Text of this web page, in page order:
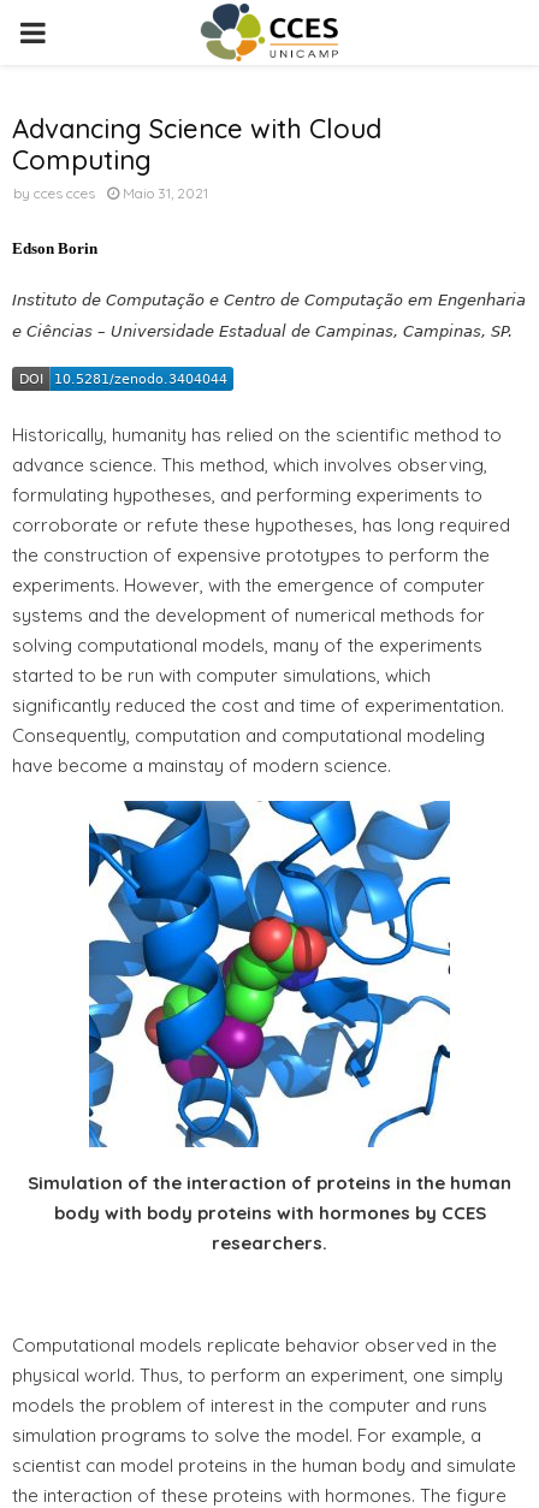
PRIMARY
Advancing Science with Cloud
Computing
by cces cces Maio 31, 2021
Edson Borin
Instituto de Computação e Centro de Computação em Engenharia
e Ciências – Universidade Estadual de Campinas, Campinas, SP.
Historically, humanity has relied on the scientific method to
advance science. This method, which involves observing,
formulating hypotheses, and performing experiments to
corroborate or refute these hypotheses, has long required
the construction of expensive prototypes to perform the
experiments. However, with the emergence of computer
systems and the development of numerical methods for
solving computational models, many of the experiments
started to be run with computer simulations, which
significantly reduced the cost and time of experimentation.
Consequently, computation and computational modeling
have become a mainstay of modern science.
Simulation of the interaction of proteins in the human
body with body proteins with hormones by CCES
researchers.
Computational models replicate behavior observed in the
physical world. Thus, to perform an experiment, one simply
models the problem of interest in the computer and runs
simulation programs to solve the model. For example, a
scientist can model proteins in the human body and simulate
the interaction of these proteins with hormones. The figure